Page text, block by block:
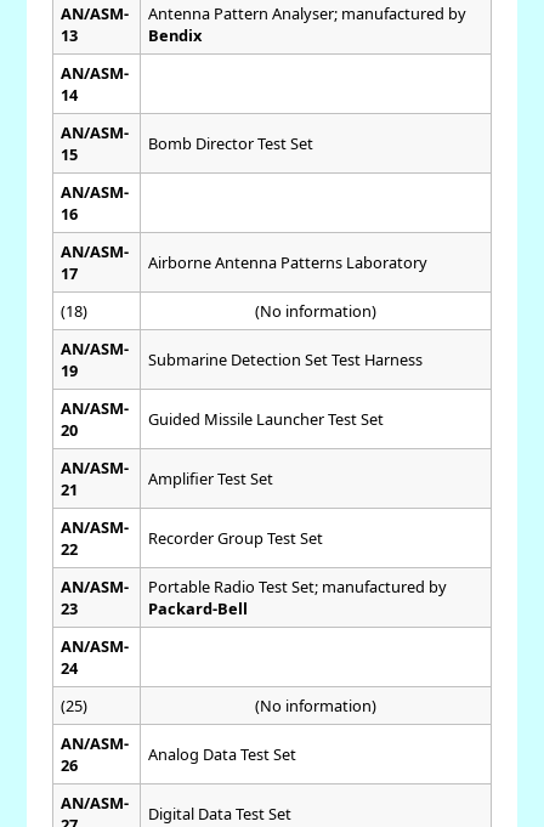
AN/ASM-
13
Antenna Pattern Analyser; manufactured by
Bendix
AN/ASM-
14
AN/ASM-
15
Bomb Director Test Set
AN/ASM-
16
AN/ASM-
17
Airborne Antenna Patterns Laboratory
(18)
(No information)
AN/ASM-
19
Submarine Detection Set Test Harness
AN/ASM-
20
Guided Missile Launcher Test Set
AN/ASM-
21
Amplifier Test Set
AN/ASM-
22
Recorder Group Test Set
AN/ASM-
23
Portable Radio Test Set; manufactured by
Packard-Bell
AN/ASM-
24
(25)
(No information)
AN/ASM-
26
Analog Data Test Set
AN/ASM-
Digital Data Test Set